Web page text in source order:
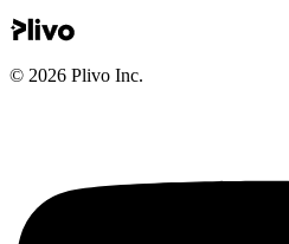
© 2026 Plivo Inc.